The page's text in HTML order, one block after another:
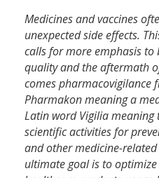
Medicines and vaccines
unexpected side effects.
calls for more emphasis to
quality and the aftermath
comes pharmacovigilance
Pharmakon meaning a
Latin word Vigilia meaning
scientific activities for
and other medicine-
ultimate goal is to